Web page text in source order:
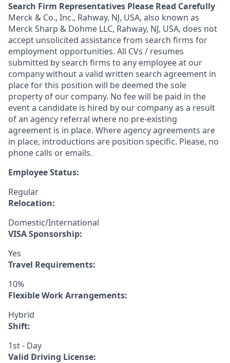
Search Firm Representatives Please Read Carefully
Merck & Co., Inc., Rahway, NJ, USA, also known as
Merck Sharp & Dohme LLC, Rahway, NJ, USA, does not
accept unsolicited assistance from search firms for
employment opportunities. All CVs / resumes
submitted by search firms to any employee at our
company without a valid written search agreement in
place for this position will be deemed the sole
property of our company. No fee will be paid in the
event a candidate is hired by our company as a result
of an agency referral where no pre-existing
agreement is in place. Where agency agreements are
in place, introductions are position specific. Please, no
phone calls or emails.
Employee Status:
Regular
Relocation:
Domestic/International
VISA Sponsorship:
Yes
Travel Requirements:
10%
Flexible Work Arrangements:
Hybrid
Shift:
1st - Day
Valid Driving License: